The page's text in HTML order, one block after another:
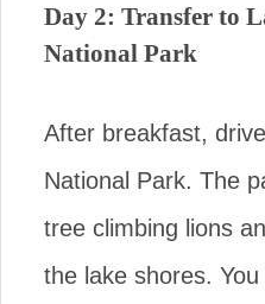
Day 2: Transfer to
National Park
After breakfast,
National Park. The
tree climbing lions
the lake shores.